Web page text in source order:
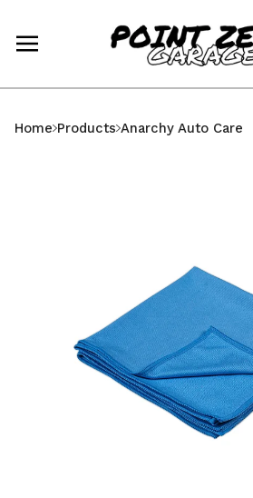
Home Products Anarchy Auto Care